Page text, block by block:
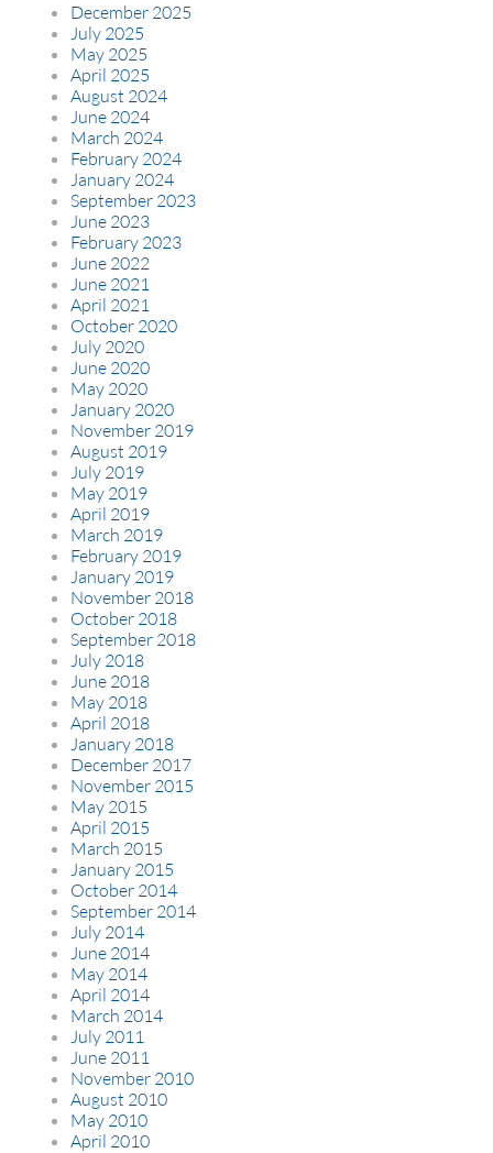
December 2025
July 2025
May 2025
April 2025
August 2024
June 2024
March 2024
February 2024
January 2024
September 2023
June 2023
February 2023
June 2022
June 2021
April 2021
October 2020
July 2020
June 2020
May 2020
January 2020
November 2019
August 2019
July 2019
May 2019
April 2019
March 2019
February 2019
January 2019
November 2018
October 2018
September 2018
July 2018
June 2018
May 2018
April 2018
January 2018
December 2017
November 2015
May 2015
April 2015
March 2015
January 2015
October 2014
September 2014
July 2014
June 2014
May 2014
April 2014
March 2014
July 2011
June 2011
November 2010
August 2010
May 2010
April 2010